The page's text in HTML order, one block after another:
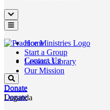
Home
Start a Group
Lessons Library
Our Mission
Donate
Donate
Contact Us
Donate
Luganda